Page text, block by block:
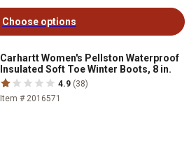
Choose options
Carhartt Women's Pellston Waterproof
Insulated Soft Toe Winter Boots, 8 in.
4.9 (38)
Item # 2016571